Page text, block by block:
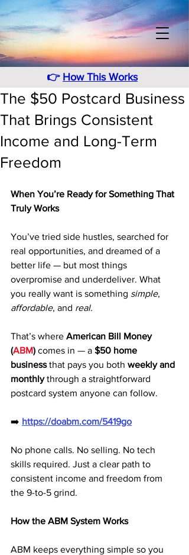
👉 How This Works
The $50 Postcard Business
That Brings Consistent
Income and Long-Term
Freedom
When You’re Ready for Something That
Truly Works
You’ve tried side hustles, searched for
real opportunities, and dreamed of a
better life — but most things
overpromise and underdeliver. What
you really want is something simple,
affordable, and real.
That’s where American Bill Money
(ABM) comes in — a $50 home
business that pays you both weekly and
monthly through a straightforward
postcard system anyone can follow.
➡️ https://doabm.com/5419go
No phone calls. No selling. No tech
skills required. Just a clear path to
consistent income and freedom from
the 9-to-5 grind.
How the ABM System Works
ABM keeps everything simple so you